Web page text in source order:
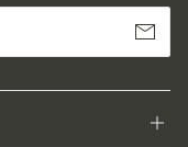
Subscribe